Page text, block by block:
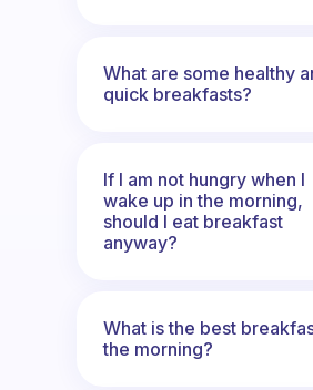
What are some healthy
quick breakfasts?
If I am not hungry when I
wake up in the morning,
should I eat breakfast
anyway?
What is the best
the morning?